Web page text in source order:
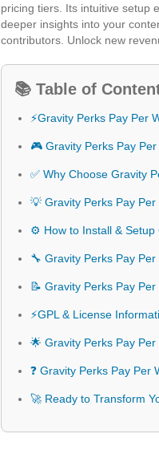
pricing tiers. Its intuitive setup
deeper insights into your
contributors. Unlock new
📚 Table of
⚡Gravity Perks Pay Per
🎮 Gravity Perks Pay
✅ Why Choose Gravity
💡 Gravity Perks Pay
⚙️ How to Install & Setup
🔧 Gravity Perks Pay
📝 Gravity Perks Pay
⚡GPL & License
🌟 Gravity Perks Pay
❓ Gravity Perks Pay Per
🚀 Ready to Transform